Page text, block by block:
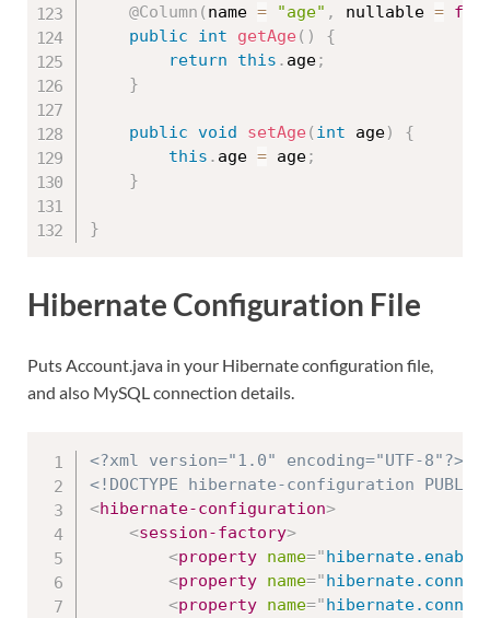
@Column ( name = "age" , nullable =
public
int getAge ( )
{
return
this . age;
}
public void setAge ( int age)
{
this . age = age;
}
}
Hibernate Configuration File
Puts Account.java in your Hibernate configuration file,
and also MySQL connection details.
<?xml version="1.0" encoding="UTF-8"?>
<!DOCTYPE hibernate-configuration
<hibernate-configuration>
<session-factory>
<property name="
<property name="
<property name="